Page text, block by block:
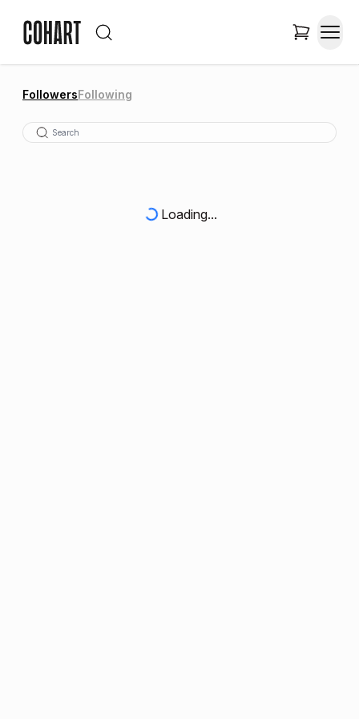
FollowersFollowing
Loading...